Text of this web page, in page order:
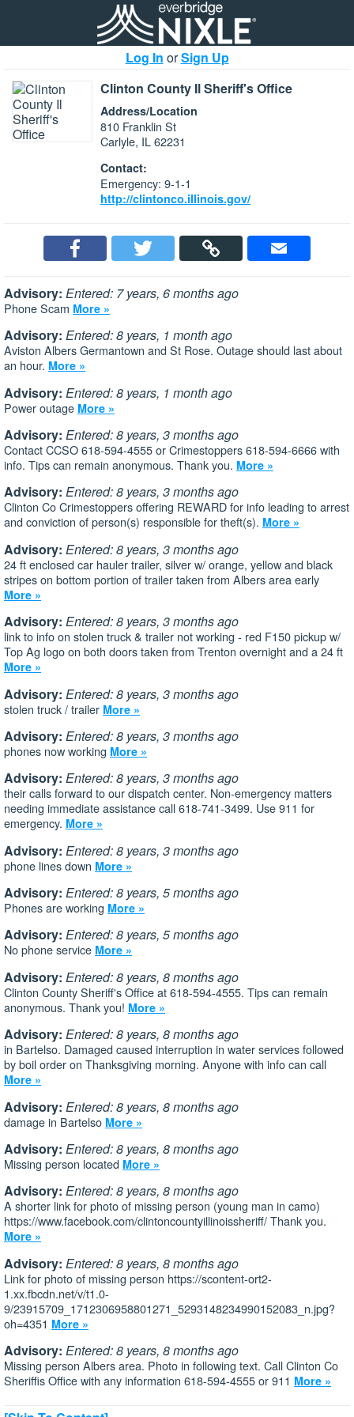
Log In orSign Up
Clinton County Il Sheriff's Office
Address/Location
810 Franklin St
Carlyle, IL 62231
Contact:
Emergency: 9-1-1
http://clintonco.illinois.gov/
Advisory: Entered: 7 years, 6 months ago
Phone Scam More »
Advisory: Entered: 8 years, 1 month ago
Aviston Albers Germantown and St Rose. Outage should last about
an hour. More »
Advisory: Entered: 8 years, 1 month ago
Power outage More »
Advisory: Entered: 8 years, 3 months ago
Contact CCSO 618-594-4555 or Crimestoppers 618-594-6666 with
info. Tips can remain anonymous. Thank you. More »
Advisory: Entered: 8 years, 3 months ago
Clinton Co Crimestoppers offering REWARD for info leading to arrest
and conviction of person(s) responsible for theft(s). More »
Advisory: Entered: 8 years, 3 months ago
24 ft enclosed car hauler trailer, silver w/ orange, yellow and black
stripes on bottom portion of trailer taken from Albers area early
More »
Advisory: Entered: 8 years, 3 months ago
link to info on stolen truck & trailer not working - red F150 pickup w/
Top Ag logo on both doors taken from Trenton overnight and a 24 ft
More »
Advisory: Entered: 8 years, 3 months ago
stolen truck / trailer More »
Advisory: Entered: 8 years, 3 months ago
phones now working More »
Advisory: Entered: 8 years, 3 months ago
their calls forward to our dispatch center. Non-emergency matters
needing immediate assistance call 618-741-3499. Use 911 for
emergency. More »
Advisory: Entered: 8 years, 3 months ago
phone lines down More »
Advisory: Entered: 8 years, 5 months ago
Phones are working More »
Advisory: Entered: 8 years, 5 months ago
No phone service More »
Advisory: Entered: 8 years, 8 months ago
Clinton County Sheriff's Office at 618-594-4555. Tips can remain
anonymous. Thank you! More »
Advisory: Entered: 8 years, 8 months ago
in Bartelso. Damaged caused interruption in water services followed
by boil order on Thanksgiving morning. Anyone with info can call
More »
Advisory: Entered: 8 years, 8 months ago
damage in Bartelso More »
Advisory: Entered: 8 years, 8 months ago
Missing person located More »
Advisory: Entered: 8 years, 8 months ago
A shorter link for photo of missing person (young man in camo)
https://www.facebook.com/clintoncountyillinoissheriff/ Thank you.
More »
Advisory: Entered: 8 years, 8 months ago
Link for photo of missing person https://scontent-ort2-
1.xx.fbcdn.net/v/t1.0-
9/23915709_1712306958801271_5293148234990152083_n.jpg?
oh=4351 More »
Advisory: Entered: 8 years, 8 months ago
Missing person Albers area. Photo in following text. Call Clinton Co
Sheriffis Office with any information 618-594-4555 or 911 More »